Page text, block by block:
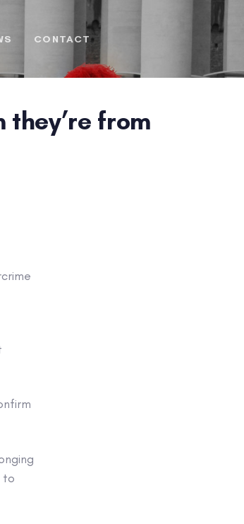
CONTACT
from
to